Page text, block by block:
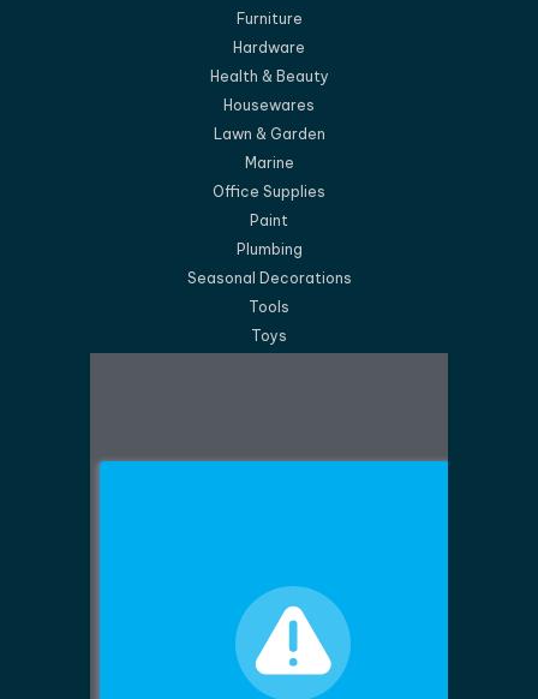
Furniture
Hardware
Health & Beauty
Housewares
Lawn & Garden
Marine
Office Supplies
Paint
Plumbing
Seasonal Decorations
Tools
Toys